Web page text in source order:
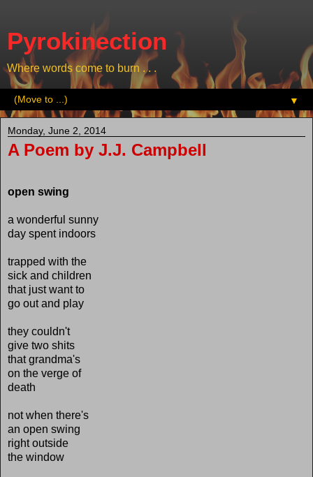
Pyrokinection
Where words come to burn . . .
▼
Monday, June 2, 2014
A Poem by J.J. Campbell
open swing
a wonderful sunny
day spent indoors
trapped with the
sick and children
that just want to
go out and play
they couldn't
give two shits
that grandma's
on the verge of
death
not when there's
an open swing
right outside
the window